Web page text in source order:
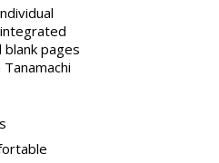
pages